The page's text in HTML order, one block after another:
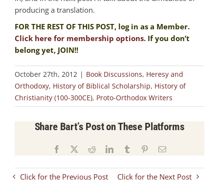
producing a translation.
FOR THE REST OF THIS POST, log in as a Member.
Click here for membership options. If you don’t
belong yet, JOIN!!
October 27th, 2012 | Book Discussions, Heresy and
Orthodoxy, History of Biblical Scholarship, History of
Christianity (100-300CE), Proto-Orthodox Writers
Share Bart’s Post on These Platforms
Facebook RedditLinkedInTumblr PinterestEmail
Click for the Previous Post Click for the Next Post